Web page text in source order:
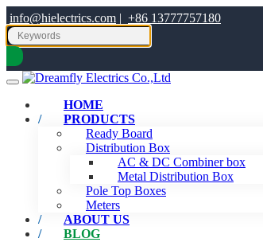
info@hielectrics.com | +86 13777757180
HOME
PRODUCTS
Ready Board
Distribution Box
AC & DC Combiner box
Metal Distribution Box
Pole Top Boxes
Meters
ABOUT US
BLOG